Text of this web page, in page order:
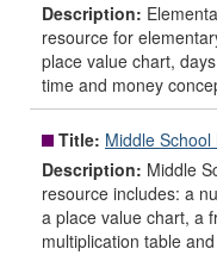
Description:
resource for
place value chart,
time and money
Title: Middle
Description: Middle
resource includes: a
a place value chart, a
multiplication table